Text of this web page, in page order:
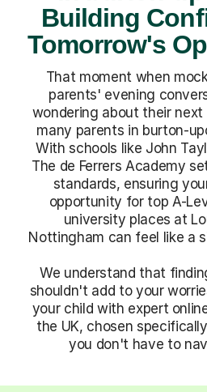
Building
Tomorrow's
That moment when
parents' evening
wondering about their
many parents in burton-
With schools like John
The de Ferrers Academy
standards, ensuring
opportunity for top A-
university places at
Nottingham can feel like a
We understand that
shouldn't add to your
your child with expert
the UK, chosen
you don't have to